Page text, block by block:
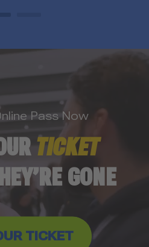
Pass Now
TICKET
GONE
TICKET